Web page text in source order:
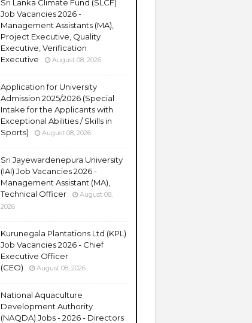
Sri Lanka Climate Fund (SLCF)
Job Vacancies 2026 -
Management Assistants (MA),
Project Executive, Quality
Executive, Verification
Executive
August 08, 2026
Application for University
Admission 2025/2026 (Special
Intake for the Applicants with
Exceptional Abilities / Skills in
Sports)
August 08, 2026
Sri Jayewardenepura University
(IAI) Job Vacancies 2026 -
Management Assistant (MA),
Technical Officer
August 08,
2026
Kurunegala Plantations Ltd (KPL)
Job Vacancies 2026 - Chief
Executive Officer
(CEO)
August 08, 2026
National Aquaculture
Development Authority
(NAQDA) Jobs - 2026 - Directors